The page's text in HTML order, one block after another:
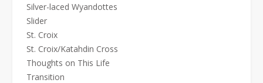
Silver-laced Wyandottes
Slider
St. Croix
St. Croix/Katahdin Cross
Thoughts on This Life
Transition